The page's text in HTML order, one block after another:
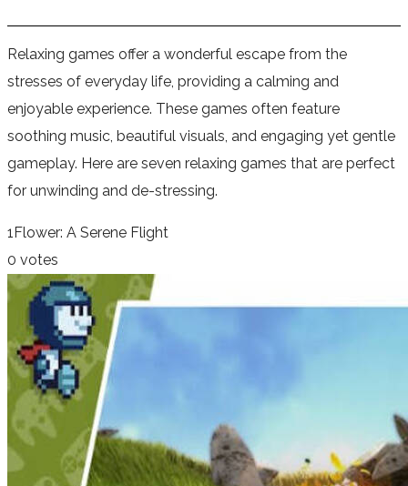
Relaxing games offer a wonderful escape from the
stresses of everyday life, providing a calming and
enjoyable experience. These games often feature
soothing music, beautiful visuals, and engaging yet gentle
gameplay. Here are seven relaxing games that are perfect
for unwinding and de-stressing.
1Flower: A Serene Flight
0 votes